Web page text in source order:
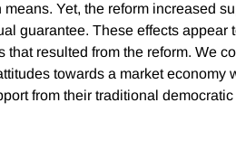
Yet, the reform increased
guarantee. These effects appear
resulted from the reform. We
towards a market economy
from their traditional